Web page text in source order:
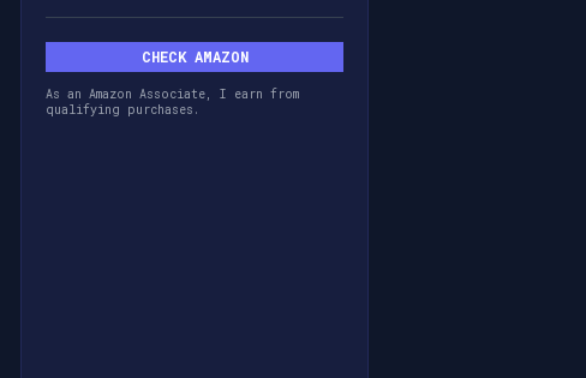
CHECK AMAZON
As an Amazon Associate, I earn from
qualifying purchases.